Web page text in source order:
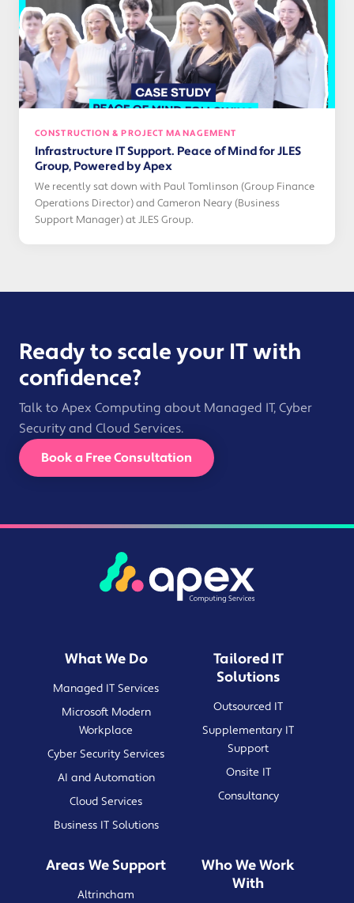
CONSTRUCTION & PROJECT MANAGEMENT
Infrastructure IT Support. Peace of Mind for JLES
Group, Powered by Apex
We recently sat down with Paul Tomlinson (Group Finance
Operations Director) and Cameron Neary (Business
Support Manager) at JLES Group.
Ready to scale your IT with
confidence?
Talk to Apex Computing about Managed IT, Cyber
Security and Cloud Services.
Book a Free Consultation
What We Do
Managed IT Services
Microsoft Modern
Workplace
Cyber Security Services
AI and Automation
Cloud Services
Business IT Solutions
Tailored IT
Solutions
Outsourced IT
Supplementary IT
Support
Onsite IT
Consultancy
Areas We Support
Altrincham
Who We Work
With